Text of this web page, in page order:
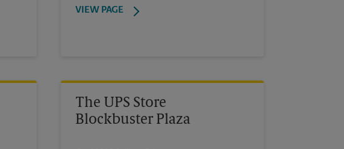
VIEW PAGE
The UPS Store
Blockbuster Plaza